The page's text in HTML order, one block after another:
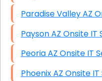
Payson AZ
Peoria AZ Onsite
Phoenix AZ